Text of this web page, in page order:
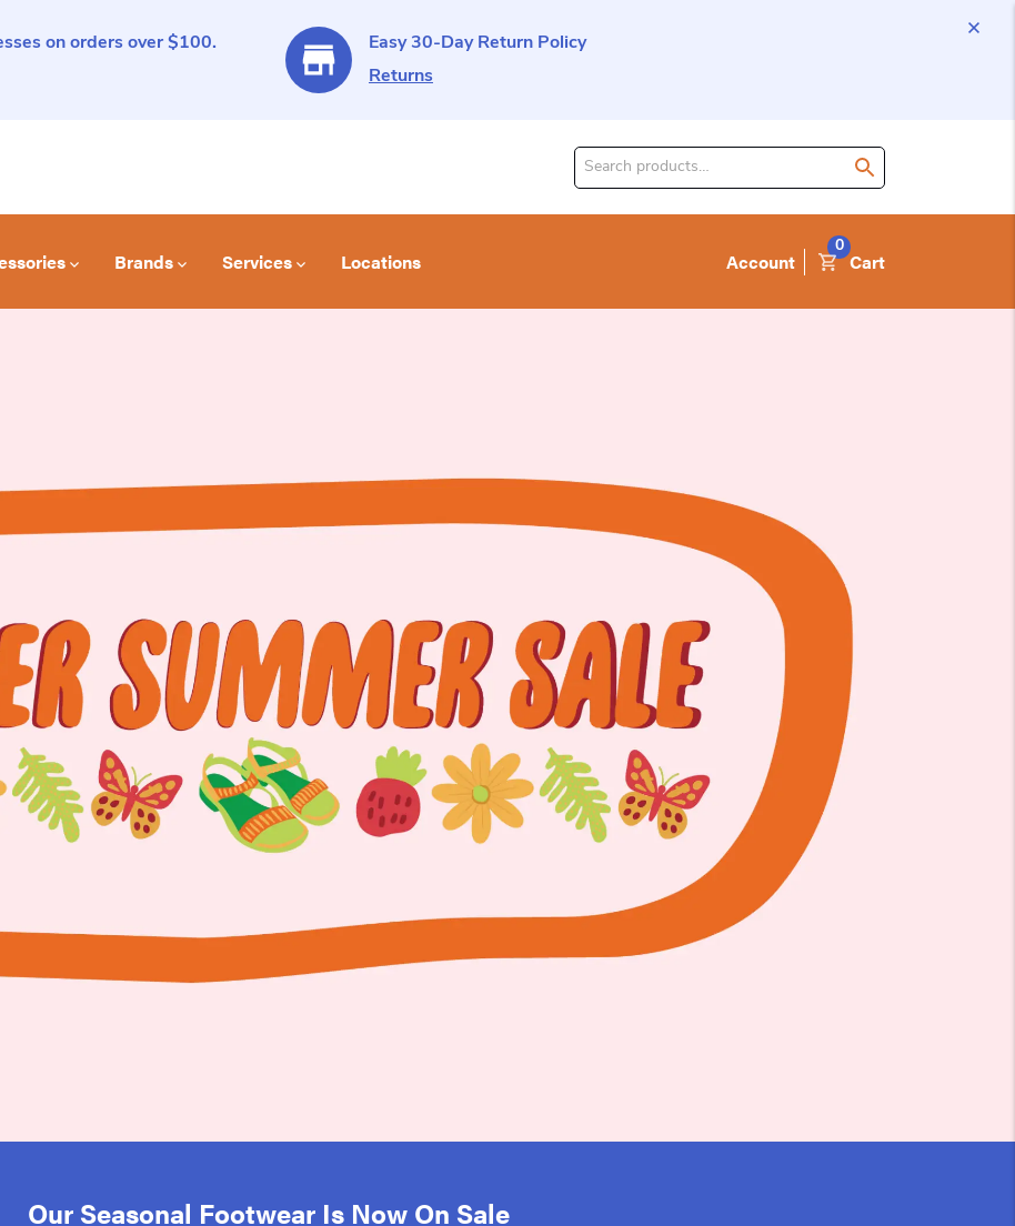
on orders over $100.
Easy 30-Day Return Policy
Returns
Search
Brands Services Locations Account Cart
0
Our Seasonal Footwear Is Now On Sale